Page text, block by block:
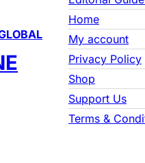
Home
My account
Privacy Policy
Shop
Support Us
Terms &